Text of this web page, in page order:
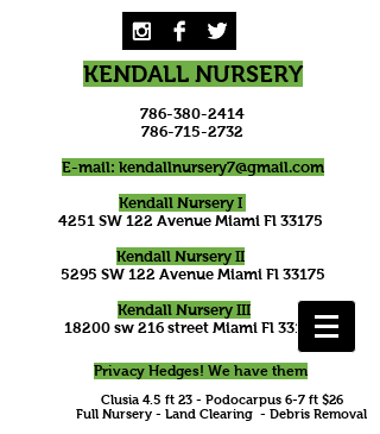
Privacy Hedges! We have them
Clusia 4.5 ft 23 - Podocarpus 6-7 ft $26
Full Nursery - Land Clearing - Debris Removal
KENDALL NURSERY
786-380-2414
786-715-2732
E-mail: kendallnursery7@gmail.com
Kendall Nursery I
4251 SW 122 Avenue Miami Fl 33175
Kendall Nursery II
5295 SW 122 Avenue Miami Fl 33175
Kendall Nursery III
18200 sw 216 street Miami Fl 33170